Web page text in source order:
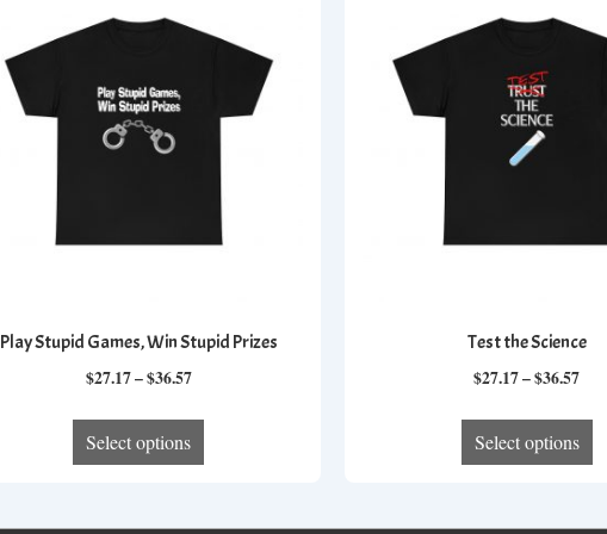
Play Stupid Games, Win Stupid Prizes
$27.17–$36.57Price
through
Select options
This
Test the Science
$27.17–$36.57Price
Select options